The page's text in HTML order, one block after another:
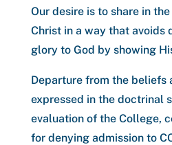
Our desire is to share in
Christ in a way that avoids
glory to God by showing
Departure from the beliefs
expressed in the doctrinal
evaluation of the College,
for denying admission to